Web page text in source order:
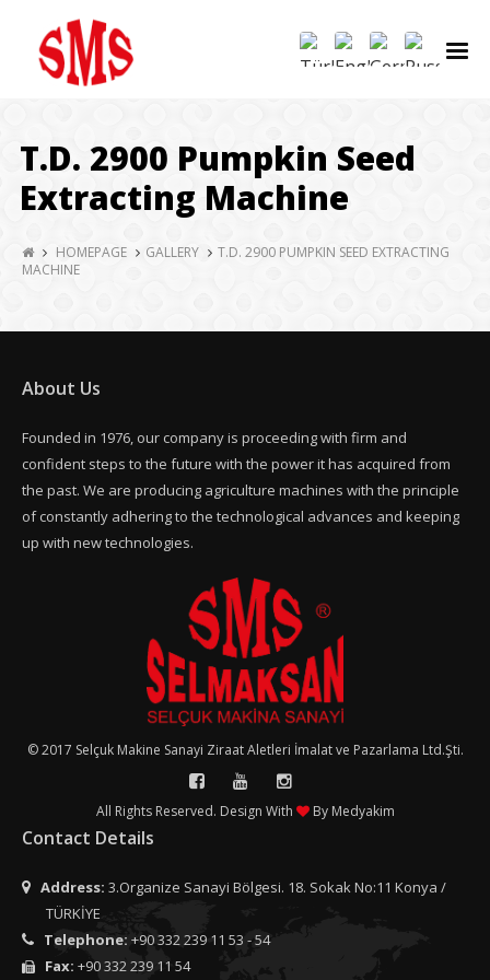
T.D. 2900 Pumpkin Seed
Extracting Machine
HOMEPAGE GALLERY
T.D. 2900 PUMPKIN SEED EXTRACTING
MACHINE
About Us
Founded in 1976, our company is proceeding with firm and
confident steps to the future with the power it has acquired from
the past. We are producing agriculture machines with the principle
of constantly adhering to the technological advances and keeping
up with new technologies.
© 2017 Selçuk Makine Sanayi Ziraat Aletleri İmalat ve Pazarlama Ltd.Şti.
All Rights Reserved. Design With By Medyakim
Contact Details
Address: 3.Organize Sanayi Bölgesi. 18. Sokak No:11 Konya /
TÜRKİYE
Telephone: +90 332 239 11 53 - 54
Fax: +90 332 239 11 54